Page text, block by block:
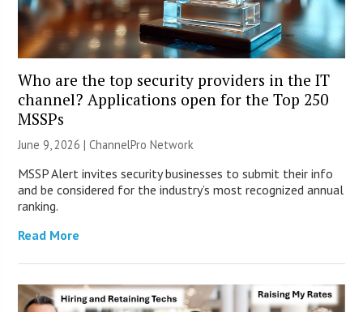
Who are the top security providers in the IT
channel? Applications open for the Top 250
MSSPs
June 9, 2026 |ChannelPro Network
MSSP Alert invites security businesses to submit their info
and be considered for the industry’s most recognized annual
ranking.
Read More